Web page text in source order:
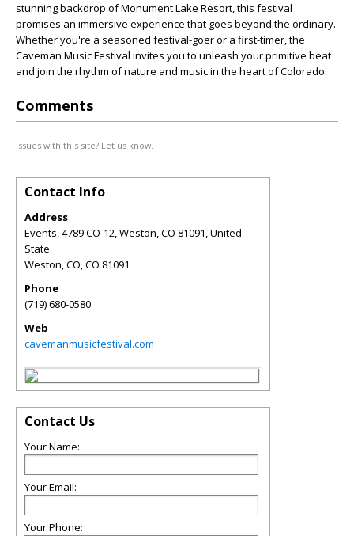
stunning backdrop of Monument Lake Resort, this festival
promises an immersive experience that goes beyond the ordinary.
Whether you're a seasoned festival-goer or a first-timer, the
Caveman Music Festival invites you to unleash your primitive beat
and join the rhythm of nature and music in the heart of Colorado.
Comments
Issues with this site? Let us know.
Contact Info
Address
Events, 4789 CO-12, Weston, CO 81091, United
State
Weston, CO,CO 81091
Phone
(719) 680-0580
Web
cavemanmusicfestival.com
Contact Us
Your Name:
Your Email:
Your Phone: